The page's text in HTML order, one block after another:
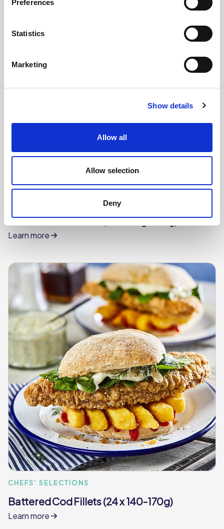
Preferences
Statistics
Marketing
Show details
Allow all
Allow selection
Deny
Battered Cod Fillets (24 x 110g-140g)
Learn more
CHEFS' SELECTIONS
Battered Cod Fillets (24 x 140-170g)
Learn more